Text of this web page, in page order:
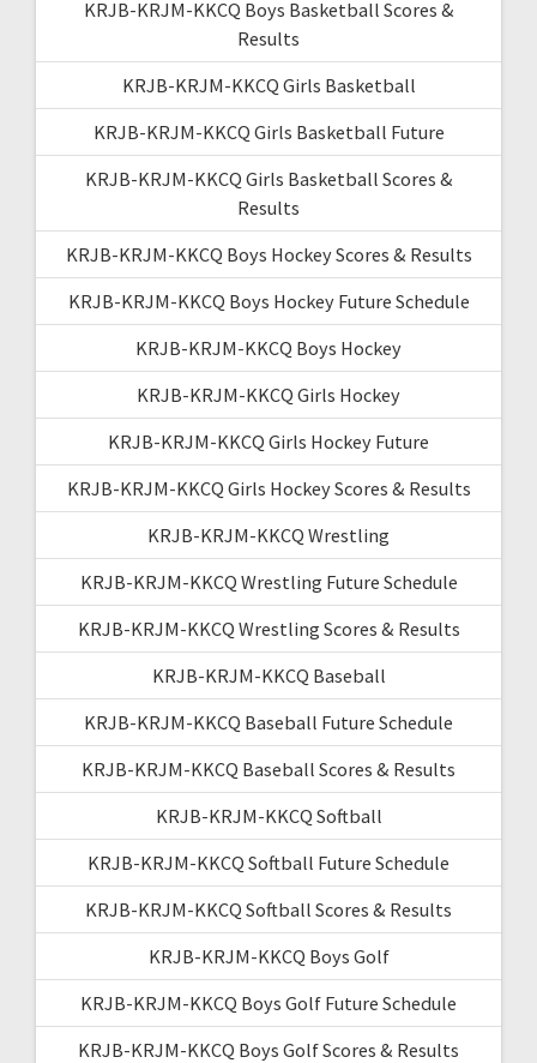
KRJB-KRJM-KKCQ Boys Basketball Scores &
Results
KRJB-KRJM-KKCQ Girls Basketball
KRJB-KRJM-KKCQ Girls Basketball Future
KRJB-KRJM-KKCQ Girls Basketball Scores &
Results
KRJB-KRJM-KKCQ Boys Hockey Scores & Results
KRJB-KRJM-KKCQ Boys Hockey Future Schedule
KRJB-KRJM-KKCQ Boys Hockey
KRJB-KRJM-KKCQ Girls Hockey
KRJB-KRJM-KKCQ Girls Hockey Future
KRJB-KRJM-KKCQ Girls Hockey Scores & Results
KRJB-KRJM-KKCQ Wrestling
KRJB-KRJM-KKCQ Wrestling Future Schedule
KRJB-KRJM-KKCQ Wrestling Scores & Results
KRJB-KRJM-KKCQ Baseball
KRJB-KRJM-KKCQ Baseball Future Schedule
KRJB-KRJM-KKCQ Baseball Scores & Results
KRJB-KRJM-KKCQ Softball
KRJB-KRJM-KKCQ Softball Future Schedule
KRJB-KRJM-KKCQ Softball Scores & Results
KRJB-KRJM-KKCQ Boys Golf
KRJB-KRJM-KKCQ Boys Golf Future Schedule
KRJB-KRJM-KKCQ Boys Golf Scores & Results